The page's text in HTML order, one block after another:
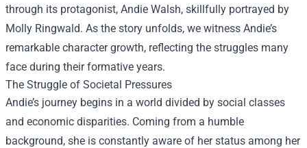
through its protagonist, Andie Walsh, skillfully portrayed by
Molly Ringwald. As the story unfolds, we witness Andie’s
remarkable character growth, reflecting the struggles many
face during their formative years.
The Struggle of Societal Pressures
Andie’s journey begins in a world divided by social classes
and economic disparities. Coming from a humble
background, she is constantly aware of her status among her